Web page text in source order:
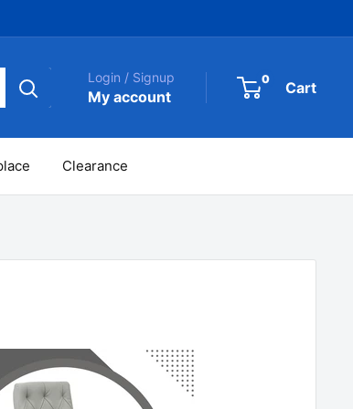
Login / Signup
My account
0 Cart
Clearance